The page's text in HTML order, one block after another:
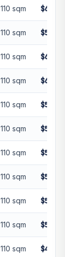
110 sqm
110 sqm
110 sqm
110 sqm
110 sqm
110 sqm
110 sqm
110 sqm
110 sqm
110 sqm
110 sqm